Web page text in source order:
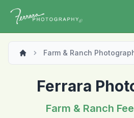
Farm & Ranch
Ferrara
Farm & Ranch